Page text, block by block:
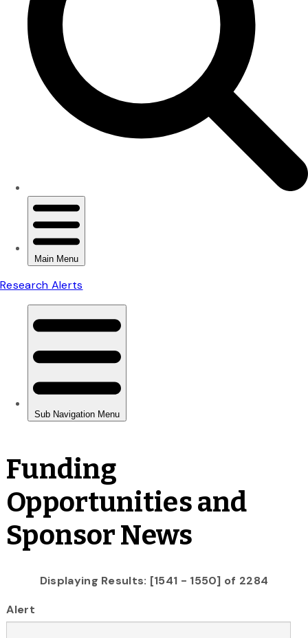
Funding
Opportunities and
Sponsor News
Displaying Results: [1541 - 1550] of 2284
Alert